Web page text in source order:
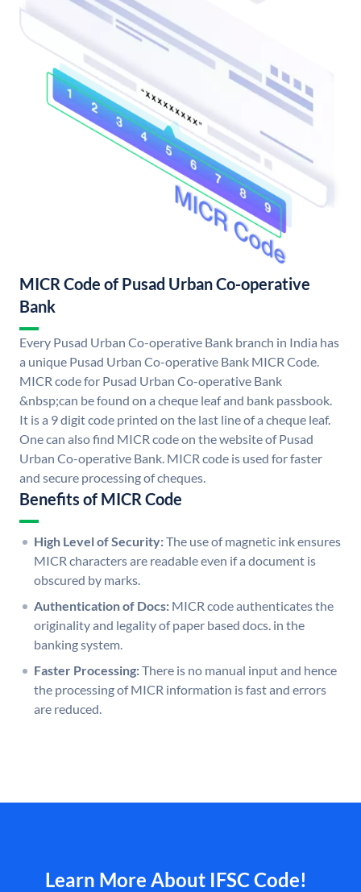
MICR Code of Pusad Urban Co-operative
Bank
Every Pusad Urban Co-operative Bank branch in India has
a unique Pusad Urban Co-operative Bank MICR Code.
MICR code for Pusad Urban Co-operative Bank
&nbsp;can be found on a cheque leaf and bank passbook.
It is a 9 digit code printed on the last line of a cheque leaf.
One can also find MICR code on the website of Pusad
Urban Co-operative Bank. MICR code is used for faster
and secure processing of cheques.
Benefits of MICR Code
High Level of Security:The use of magnetic ink ensures
MICR characters are readable even if a document is
obscured by marks.
Authentication of Docs: MICR code authenticates the
originality and legality of paper based docs. in the
banking system.
Faster Processing:There is no manual input and hence
the processing of MICR information is fast and errors
are reduced.
Learn More About IFSC Code!